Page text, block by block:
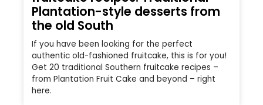
Plantation-style desserts from
the old South
If you have been looking for the perfect
authentic old-fashioned fruitcake, this is for you!
Get 20 traditional Southern fruitcake recipes –
from Plantation Fruit Cake and beyond – right
here.